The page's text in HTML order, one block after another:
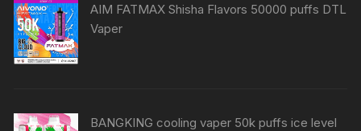
AIM FATMAX Shisha Flavors 50000 puffs DTL
Vaper
BANGKING cooling vaper 50k puffs ice level